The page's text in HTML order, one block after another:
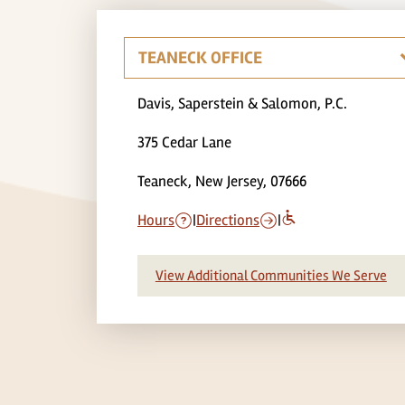
Davis, Saperstein & Salomon, P.C.
375 Cedar Lane
Teaneck, New Jersey, 07666
Hours |Directions |
View Additional Communities We Serve